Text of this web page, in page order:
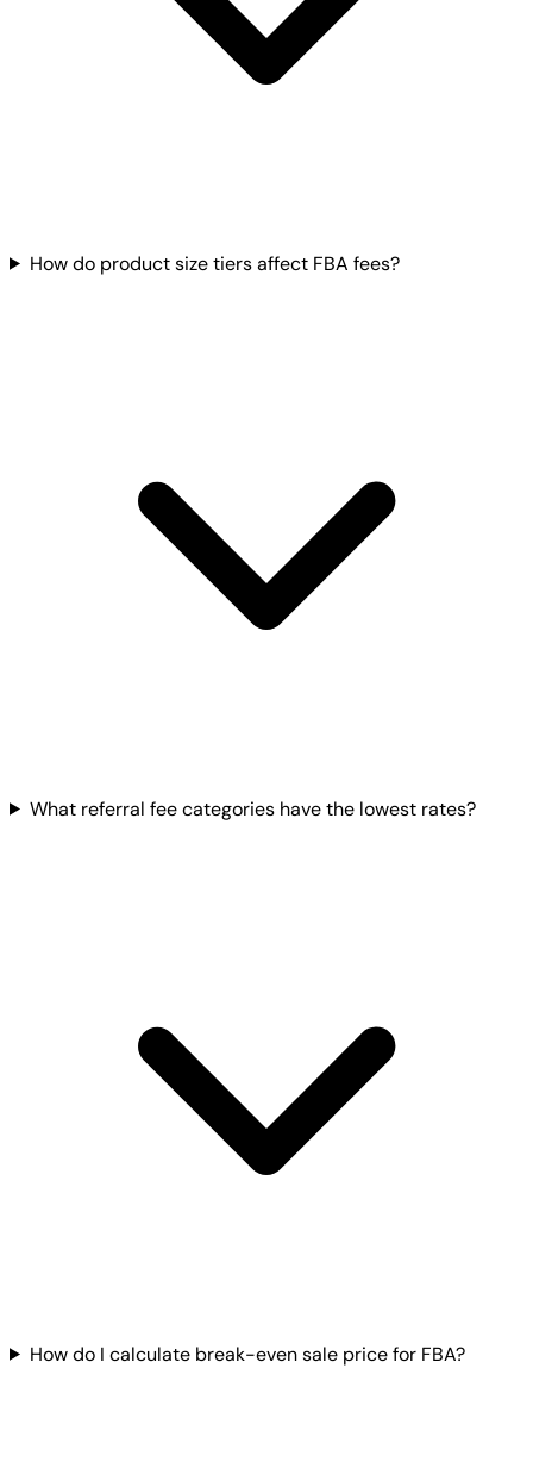
How do product size tiers affect FBA fees?
What referral fee categories have the lowest rates?
How do I calculate break-even sale price for FBA?